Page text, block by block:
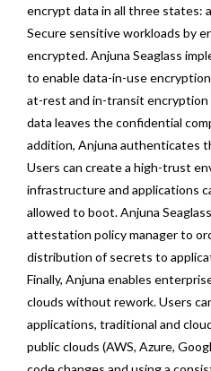
encrypt data in all three states:
Secure sensitive workloads by
encrypted. Anjuna Seaglass
to enable data-in-use
at-rest and in-transit
data leaves the confidential
addition, Anjuna authenticates
Users can create a high-trust
infrastructure and applications
allowed to boot. Anjuna
attestation policy manager to
distribution of secrets to
Finally, Anjuna enables
clouds without rework. Users
applications, traditional and
public clouds (AWS, Azure,